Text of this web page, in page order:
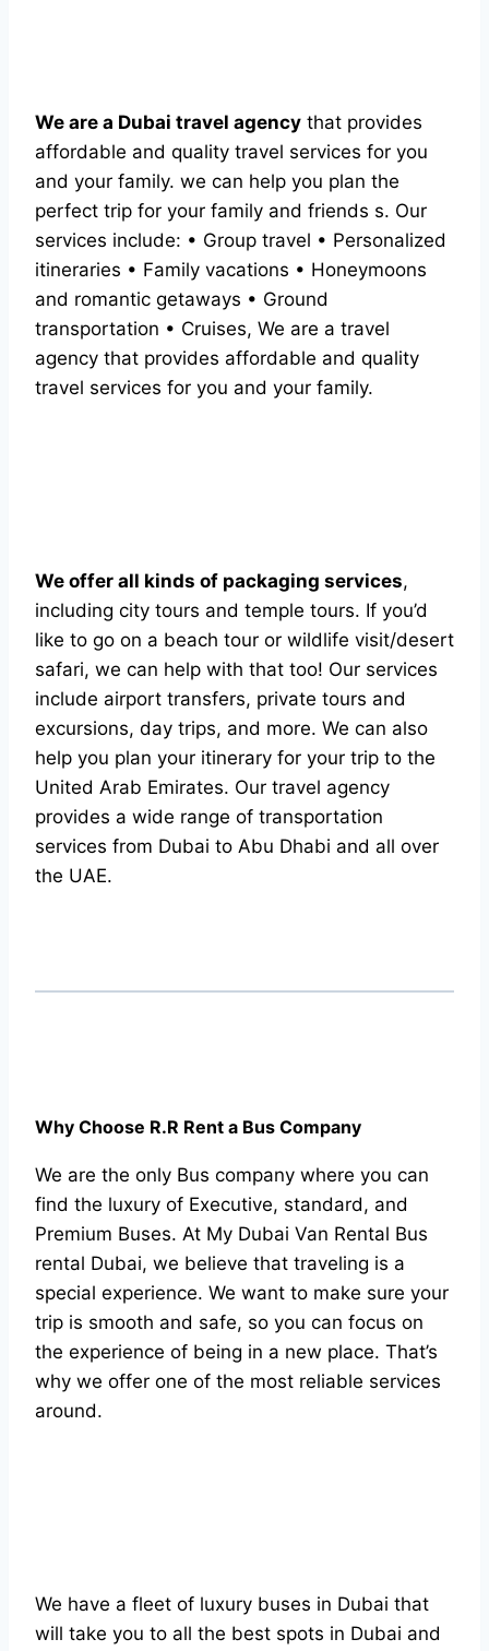
We are a Dubai travel agency that provides
affordable and quality travel services for you
and your family. we can help you plan the
perfect trip for your family and friends s. Our
services include: • Group travel • Personalized
itineraries • Family vacations • Honeymoons
and romantic getaways • Ground
transportation • Cruises, We are a travel
agency that provides affordable and quality
travel services for you and your family.
We offer all kinds of packaging services,
including city tours and temple tours. If you’d
like to go on a beach tour or wildlife visit/desert
safari, we can help with that too! Our services
include airport transfers, private tours and
excursions, day trips, and more. We can also
help you plan your itinerary for your trip to the
United Arab Emirates. Our travel agency
provides a wide range of transportation
services from Dubai to Abu Dhabi and all over
the UAE.
Why Choose R.R Rent a Bus Company
We are the only Bus company where you can
find the luxury of Executive, standard, and
Premium Buses. At My Dubai Van Rental Bus
rental Dubai, we believe that traveling is a
special experience. We want to make sure your
trip is smooth and safe, so you can focus on
the experience of being in a new place. That’s
why we offer one of the most reliable services
around.
We have a fleet of luxury buses in Dubai that
will take you to all the best spots in Dubai and